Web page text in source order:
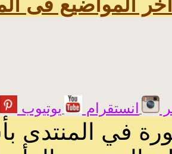
انستقرام يوتيوب
في المنتدى